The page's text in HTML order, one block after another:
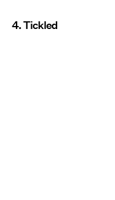
4. Tickled